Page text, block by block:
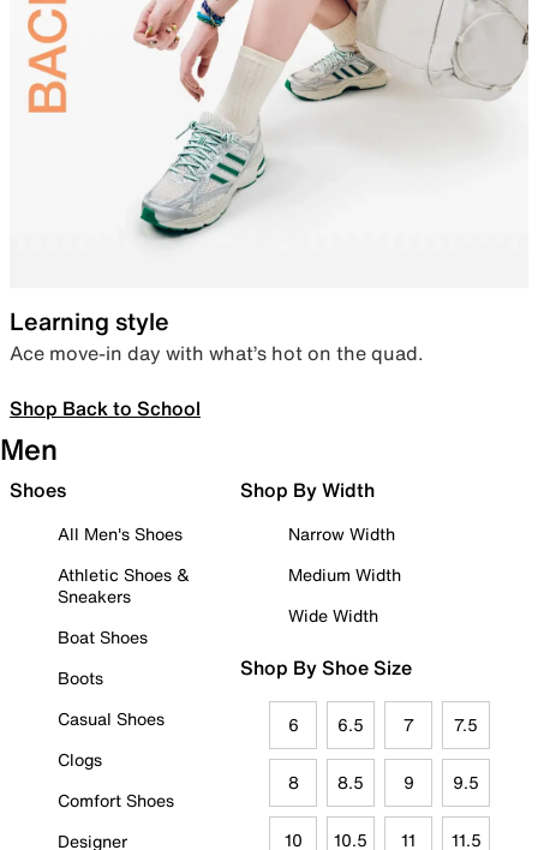
Learning style
Ace move-in day with what’s hot on the quad.
Shop Back to School
Men
Shoes
All Men's Shoes
Athletic Shoes &
Sneakers
Boat Shoes
Boots
Casual Shoes
Clogs
Comfort Shoes
Designer
Shop By Width
Narrow Width
Medium Width
Wide Width
Shop By Shoe Size
6 6.5 7 7.5
8 8.5 9 9.5
10 10.5 11 11.5